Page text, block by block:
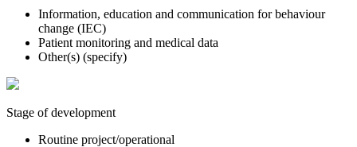
Information, education and communication for behaviour
change (IEC)
Patient monitoring and medical data
Other(s) (specify)
Stage of development
Routine project/operational